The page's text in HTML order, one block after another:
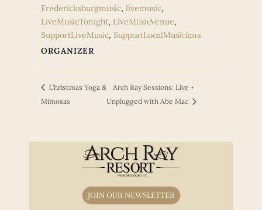
Fredericksburgmusic, livemusic,
LiveMusicTonight, LiveMusicVenue,
SupportLiveMusic, SupportLocalMusicians
ORGANIZER
Christmas Yoga &
Mimosas
Arch Ray Sessions: Live +
Unplugged with Abe Mac
JOIN OUR NEWSLETTER